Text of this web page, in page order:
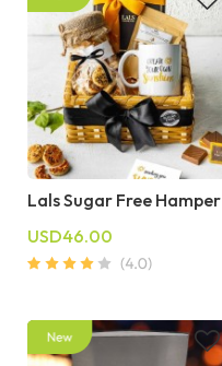
Lals Sugar Free Hamper
USD46.00